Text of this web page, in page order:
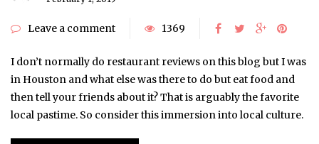
Leave a comment 1369
I don’t normally do restaurant reviews on this blog but I was
in Houston and what else was there to do but eat food and
then tell your friends about it? That is arguably the favorite
local pastime. So consider this immersion into local culture.